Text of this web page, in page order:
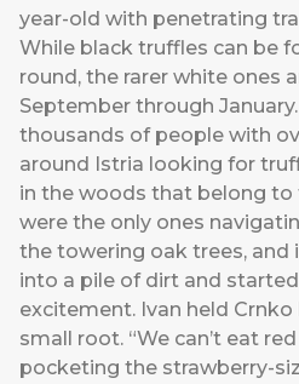
year-old with penetrating
While black truffles can be
round, the rarer white ones
September through
thousands of people with
around Istria looking for
in the woods that belong to
were the only ones
the towering oak trees, and
into a pile of dirt and
excitement. Ivan held
small root. “We can’t eat
pocketing the strawberry-